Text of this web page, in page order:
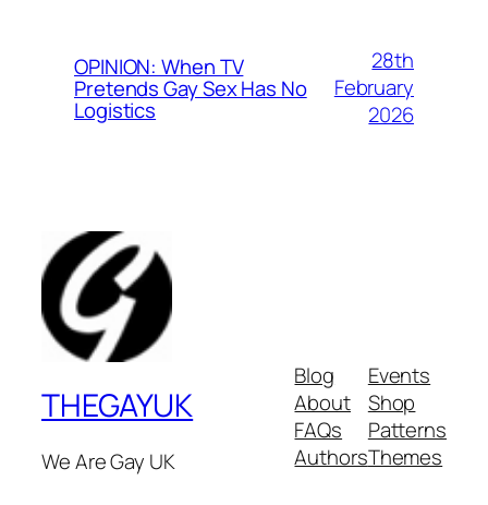
OPINION: When TV
Pretends Gay Sex Has No
Logistics
28th
February
2026
THEGAYUK
We Are Gay UK
Blog
About
FAQs
Authors
Events
Shop
Patterns
Themes